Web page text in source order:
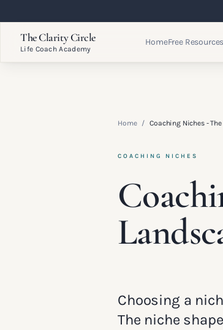
The Clarity Circle
Life Coach Academy
HomeFree Resources
Home / Coaching Niches -
COACHING NICHES
Choosing a
The niche